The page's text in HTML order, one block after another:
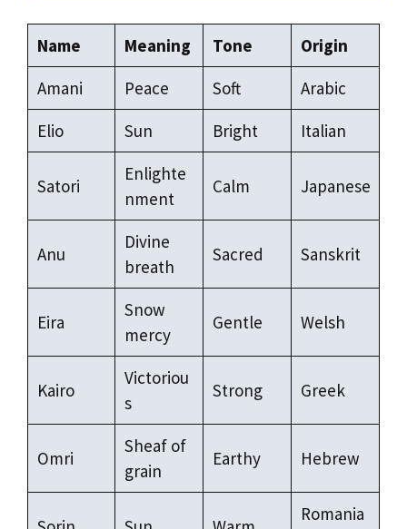
Name Meaning Tone
Origin
Amani
Peace Soft
Arabic
Elio
Sun Bright Italian
Satori
Enlighte
nment
Calm Japanese
Anu
Divine
breath
Sacred Sanskrit
Eira
Snow
mercy
Gentle Welsh
Kairo
Victoriou
s
Strong Greek
Omri
Sheaf of
grain
Earthy Hebrew
Romania